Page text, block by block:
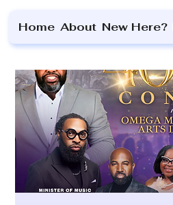
Home About New Here?